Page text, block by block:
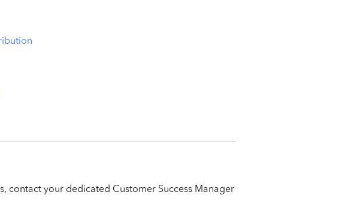
contact your dedicated Customer Success Manager